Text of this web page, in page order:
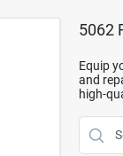
5062
Equip
and
high-